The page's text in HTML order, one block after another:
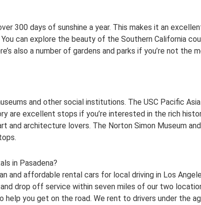
300 days of sunshine a year. This makes it an
can explore the beauty of the Southern California
also a number of gardens and parks if you’re not the
and other social institutions. The USC Pacific
are excellent stops if you’re interested in the rich
and architecture lovers. The Norton Simon Museum
in Pasadena?
and affordable rental cars for local driving in Los
drop off service within seven miles of our two
you get on the road. We rent to drivers under the